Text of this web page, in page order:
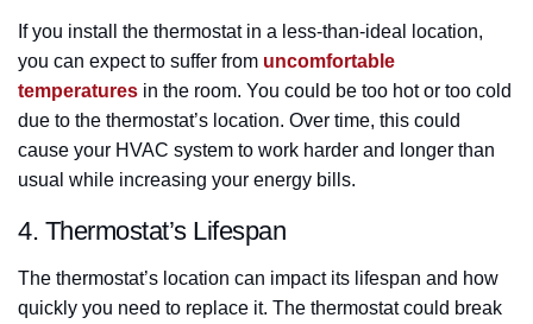
If you install the thermostat in a less-than-ideal location,
you can expect to suffer from uncomfortable
temperatures in the room. You could be too hot or too cold
due to the thermostat’s location. Over time, this could
cause your HVAC system to work harder and longer than
usual while increasing your energy bills.
4. Thermostat’s Lifespan
The thermostat’s location can impact its lifespan and how
quickly you need to replace it. The thermostat could break